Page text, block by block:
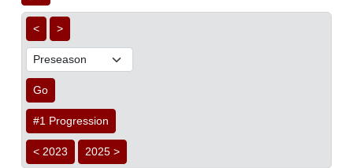
< >
Go
#1 Progression
< 2023 2025 >